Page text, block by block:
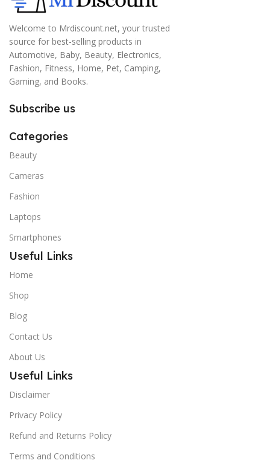
Welcome to Mrdiscount.net, your trusted
source for best-selling products in
Automotive, Baby, Beauty, Electronics,
Fashion, Fitness, Home, Pet, Camping,
Gaming, and Books.
Subscribe us
Categories
Beauty
Cameras
Fashion
Laptops
Smartphones
Useful Links
Home
Shop
Blog
Contact Us
About Us
Useful Links
Disclaimer
Privacy Policy
Refund and Returns Policy
Terms and Conditions